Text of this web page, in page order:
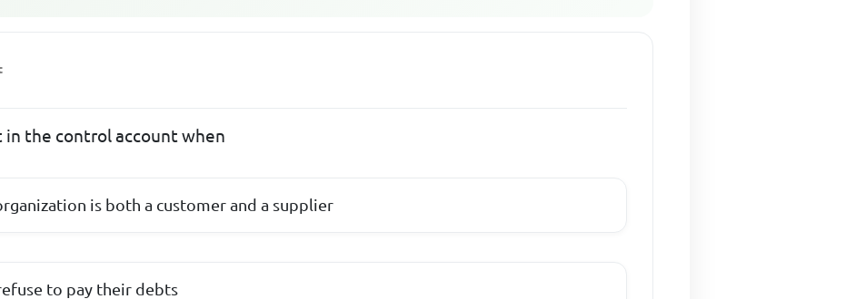
in the control account when
is both a customer and a supplier
to pay their debts